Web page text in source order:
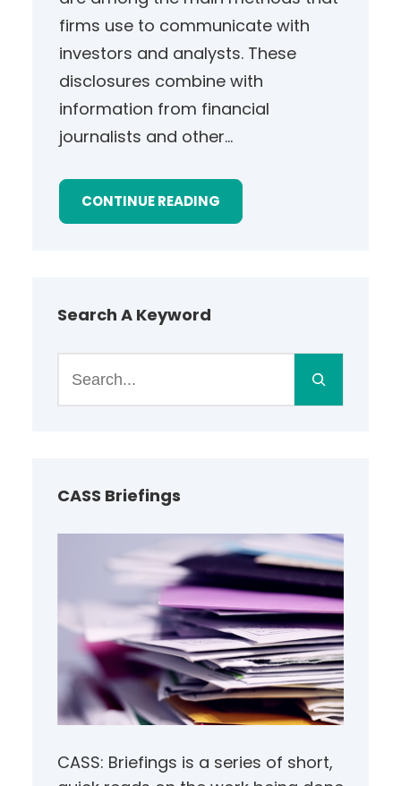
firms use to communicate with
investors and analysts. These
disclosures combine with
information from financial
journalists and other…
CONTINUE READING
Search A Keyword
h
CASS Briefings
CASS: Briefings is a series of short,